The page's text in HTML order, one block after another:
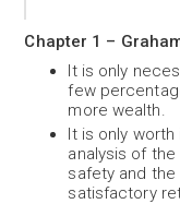
Chapter 1 –
It is only
few
more wealth.
It is only
analysis of
safety and
satisfactory